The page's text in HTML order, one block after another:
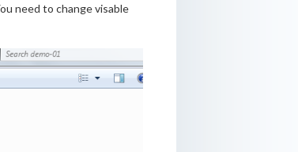
need to change visable